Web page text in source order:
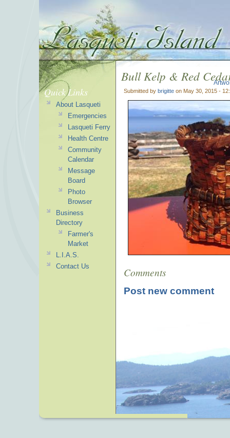
Bull Kelp & Red
Submitted by brigitte on May 30, 2015 -
Comments
Post new comment
Quick Links
About Lasqueti
Emergencies
Lasqueti Ferry
Health Centre
Community
Calendar
Message
Board
Photo
Browser
Business
Directory
Farmer's
Market
L.I.A.S.
Contact Us